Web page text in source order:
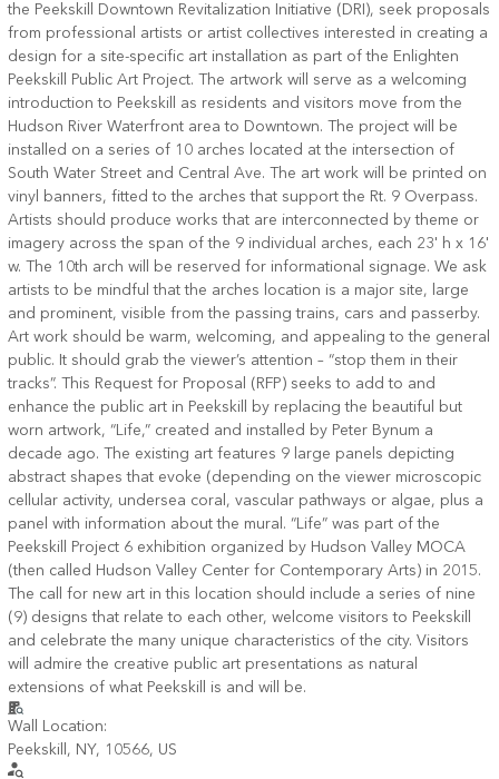
the Peekskill Downtown Revitalization Initiative (DRI), seek proposals
from professional artists or artist collectives interested in creating a
design for a site-specific art installation as part of the Enlighten
Peekskill Public Art Project. The artwork will serve as a welcoming
introduction to Peekskill as residents and visitors move from the
Hudson River Waterfront area to Downtown. The project will be
installed on a series of 10 arches located at the intersection of
South Water Street and Central Ave. The art work will be printed on
vinyl banners, fitted to the arches that support the Rt. 9 Overpass.
Artists should produce works that are interconnected by theme or
imagery across the span of the 9 individual arches, each 23' h x 16'
w. The 10th arch will be reserved for informational signage. We ask
artists to be mindful that the arches location is a major site, large
and prominent, visible from the passing trains, cars and passerby.
Art work should be warm, welcoming, and appealing to the general
public. It should grab the viewer’s attention – “stop them in their
tracks”. This Request for Proposal (RFP) seeks to add to and
enhance the public art in Peekskill by replacing the beautiful but
worn artwork, “Life,” created and installed by Peter Bynum a
decade ago. The existing art features 9 large panels depicting
abstract shapes that evoke (depending on the viewer microscopic
cellular activity, undersea coral, vascular pathways or algae, plus a
panel with information about the mural. “Life” was part of the
Peekskill Project 6 exhibition organized by Hudson Valley MOCA
(then called Hudson Valley Center for Contemporary Arts) in 2015.
The call for new art in this location should include a series of nine
(9) designs that relate to each other, welcome visitors to Peekskill
and celebrate the many unique characteristics of the city. Visitors
will admire the creative public art presentations as natural
extensions of what Peekskill is and will be.
Wall Location:
Peekskill, NY, 10566, US